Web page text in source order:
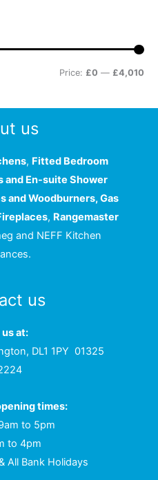
Price: £0 — £4,010
us
, Fitted Bedroom
and En-suite Shower
and Woodburners, Gas
, Rangemaster
and NEFF Kitchen
us
us at:
DL1 1PY 01325
times:
to 5pm
to 4pm
All Bank Holidays